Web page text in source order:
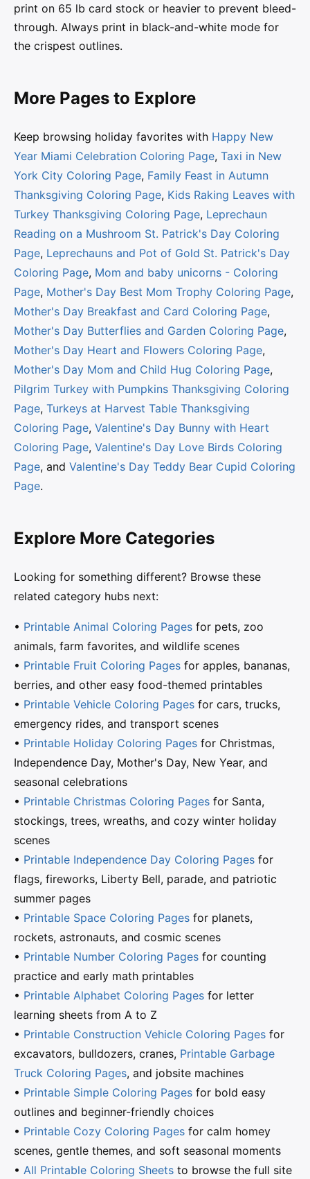
print on 65 lb card stock or heavier to prevent bleed-
through. Always print in black-and-white mode for
the crispest outlines.
More Pages to Explore
Keep browsing holiday favorites with Happy New
Year Miami Celebration Coloring Page, Taxi in New
York City Coloring Page, Family Feast in Autumn
Thanksgiving Coloring Page, Kids Raking Leaves with
Turkey Thanksgiving Coloring Page, Leprechaun
Reading on a Mushroom St. Patrick's Day Coloring
Page, Leprechauns and Pot of Gold St. Patrick's Day
Coloring Page, Mom and baby unicorns - Coloring
Page, Mother's Day Best Mom Trophy Coloring Page,
Mother's Day Breakfast and Card Coloring Page,
Mother's Day Butterflies and Garden Coloring Page,
Mother's Day Heart and Flowers Coloring Page,
Mother's Day Mom and Child Hug Coloring Page,
Pilgrim Turkey with Pumpkins Thanksgiving Coloring
Page, Turkeys at Harvest Table Thanksgiving
Coloring Page, Valentine's Day Bunny with Heart
Coloring Page, Valentine's Day Love Birds Coloring
Page, and Valentine's Day Teddy Bear Cupid Coloring
Page.
Explore More Categories
Looking for something different? Browse these
related category hubs next:
• Printable Animal Coloring Pages for pets, zoo
animals, farm favorites, and wildlife scenes
• Printable Fruit Coloring Pages for apples, bananas,
berries, and other easy food-themed printables
• Printable Vehicle Coloring Pages for cars, trucks,
emergency rides, and transport scenes
• Printable Holiday Coloring Pages for Christmas,
Independence Day, Mother's Day, New Year, and
seasonal celebrations
• Printable Christmas Coloring Pages for Santa,
stockings, trees, wreaths, and cozy winter holiday
scenes
• Printable Independence Day Coloring Pages for
flags, fireworks, Liberty Bell, parade, and patriotic
summer pages
• Printable Space Coloring Pages for planets,
rockets, astronauts, and cosmic scenes
• Printable Number Coloring Pages for counting
practice and early math printables
• Printable Alphabet Coloring Pages for letter
learning sheets from A to Z
• Printable Construction Vehicle Coloring Pages for
excavators, bulldozers, cranes, Printable Garbage
Truck Coloring Pages, and jobsite machines
• Printable Simple Coloring Pages for bold easy
outlines and beginner-friendly choices
• Printable Cozy Coloring Pages for calm homey
scenes, gentle themes, and soft seasonal moments
• All Printable Coloring Sheets to browse the full site